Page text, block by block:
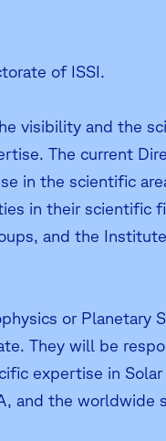
of ISSI.
visibility and the
The current
in the scientific
in their scientific
and the
or Planetary
They will be
expertise in Solar
and the worldwide